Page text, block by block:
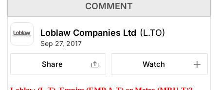
COMMENT
Loblaw Companies Ltd (L.TO)
Sep 27, 2017
Share Watch